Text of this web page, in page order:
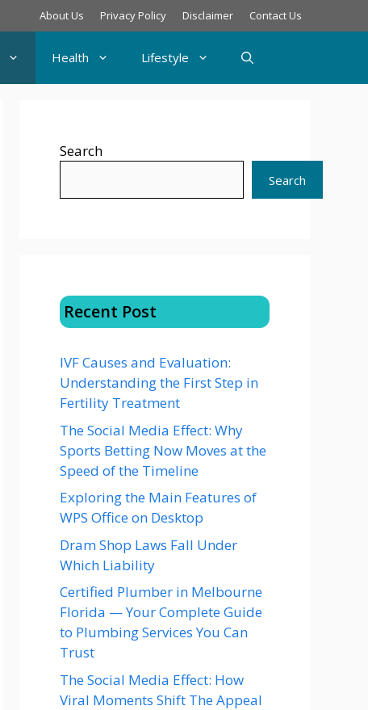
About Us Privacy Policy Disclaimer Contact Us
Health Lifestyle
Search
Search
Recent Post
IVF Causes and Evaluation:
Understanding the First Step in
Fertility Treatment
The Social Media Effect: Why
Sports Betting Now Moves at the
Speed of the Timeline
Exploring the Main Features of
WPS Office on Desktop
Dram Shop Laws Fall Under
Which Liability
Certified Plumber in Melbourne
Florida — Your Complete Guide
to Plumbing Services You Can
Trust
The Social Media Effect: How
Viral Moments Shift The Appeal